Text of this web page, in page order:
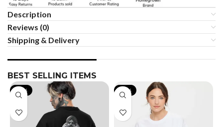
Description
Reviews (0)
Shipping & Delivery
BEST SELLING ITEMS
-19% -35%